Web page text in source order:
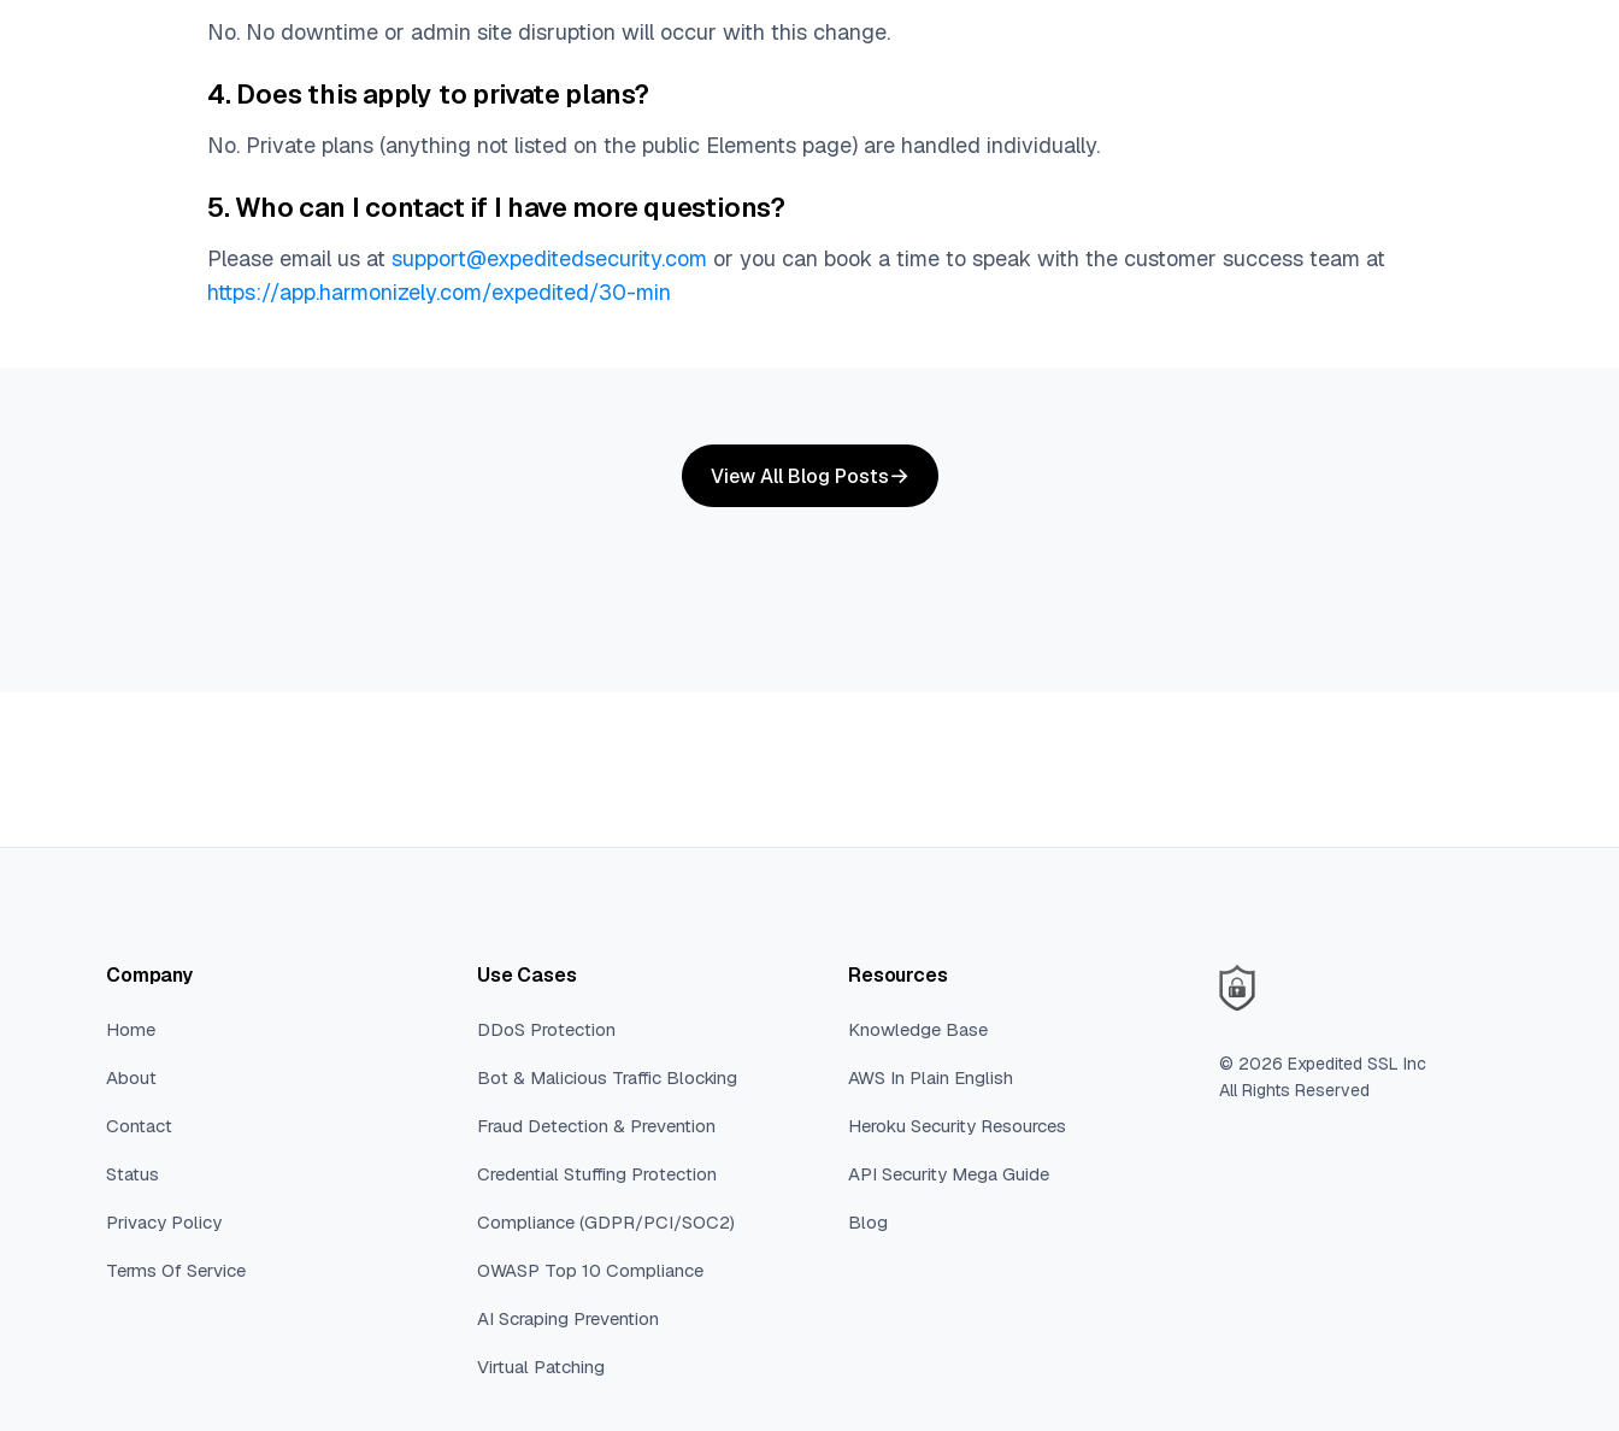
No. No downtime or admin site disruption will occur with this change.
4. Does this apply to private plans?
No. Private plans (anything not listed on the public Elements page) are handled individually.
5. Who can I contact if I have more questions?
Please email us at support@expeditedsecurity.com or you can book a time to speak with the customer success team at
https://app.harmonizely.com/expedited/30-min
View All Blog Posts
Company
Home
About
Contact
Status
Privacy Policy
Terms Of Service
Use Cases
DDoS Protection
Bot & Malicious Traffic Blocking
Fraud Detection & Prevention
Credential Stuffing Protection
Compliance (GDPR/PCI/SOC2)
OWASP Top 10 Compliance
AI Scraping Prevention
Virtual Patching
Resources
Knowledge Base
AWS In Plain English
Heroku Security Resources
API Security Mega Guide
Blog
© 2026 Expedited SSL Inc
All Rights Reserved